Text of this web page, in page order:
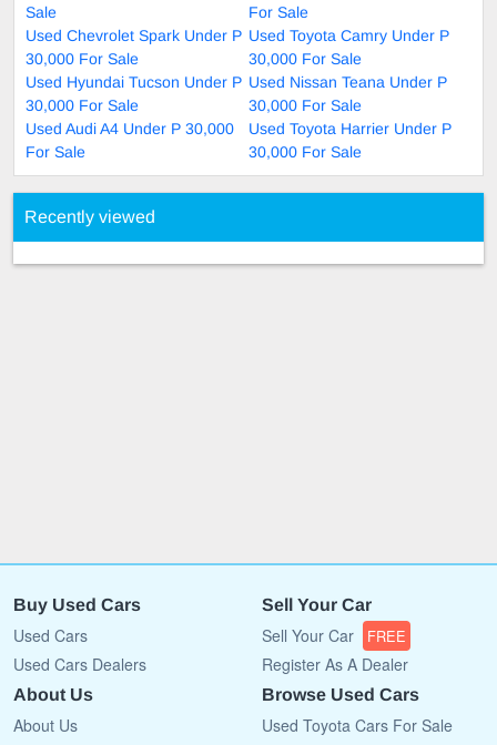
Sale
For Sale
Used Chevrolet Spark Under P
30,000 For Sale
Used Toyota Camry Under P
30,000 For Sale
Used Hyundai Tucson Under P
30,000 For Sale
Used Nissan Teana Under P
30,000 For Sale
Used Audi A4 Under P 30,000
For Sale
Used Toyota Harrier Under P
30,000 For Sale
Recently viewed
Buy Used Cars
Used Cars
Used Cars Dealers
Sell Your Car
Sell Your Car FREE
Register As A Dealer
About Us
About Us
Browse Used Cars
Used Toyota Cars For Sale